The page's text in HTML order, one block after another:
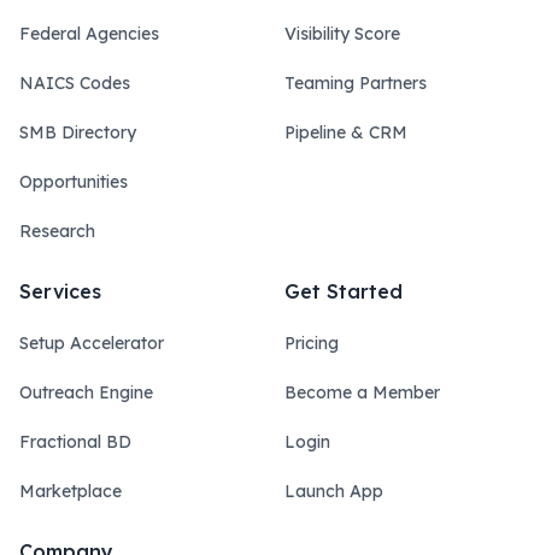
Federal Agencies
NAICS Codes
SMB Directory
Opportunities
Research
Visibility Score
Teaming Partners
Pipeline & CRM
Services
Setup Accelerator
Outreach Engine
Fractional BD
Marketplace
Get Started
Pricing
Become a Member
Login
Launch App